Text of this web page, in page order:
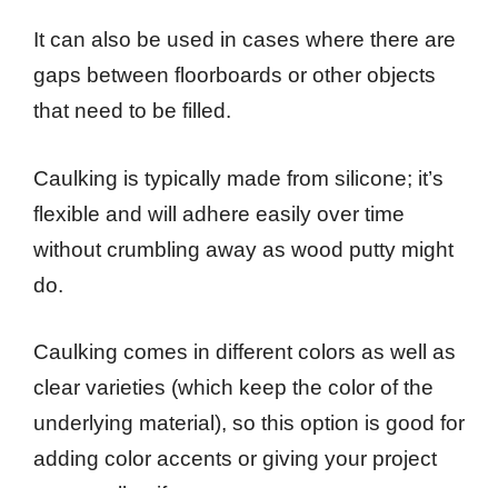
It can also be used in cases where there are
gaps between floorboards or other objects
that need to be filled.
Caulking is typically made from silicone; it’s
flexible and will adhere easily over time
without crumbling away as wood putty might
do.
Caulking comes in different colors as well as
clear varieties (which keep the color of the
underlying material), so this option is good for
adding color accents or giving your project